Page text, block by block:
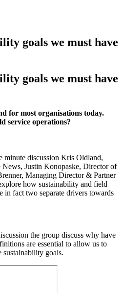
goals we must have
goals we must have
for most organisations today.
service operations?
minute discussion Kris Oldland,
Justin Konopaske, Director of
Managing Director & Partner
how sustainability and field
in fact two separate drivers towards
the group discuss why have
are essential to allow us to
goals.